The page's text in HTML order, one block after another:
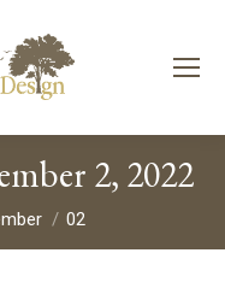
2, 2022
02